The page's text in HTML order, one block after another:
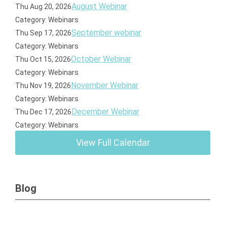
Thu Aug 20, 2026August Webinar
Category: Webinars
Thu Sep 17, 2026September webinar
Category: Webinars
Thu Oct 15, 2026October Webinar
Category: Webinars
Thu Nov 19, 2026November Webinar
Category: Webinars
Thu Dec 17, 2026December Webinar
Category: Webinars
View Full Calendar
Blog